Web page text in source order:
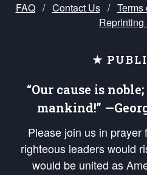
FAQ / Contact Us / Terms
★
“Our cause is
mankind!”
Please join us in
righteous leaders would
would be united as